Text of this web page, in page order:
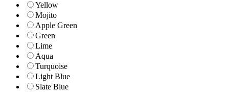
Yellow
Mojito
Apple Green
Green
Lime
Aqua
Turquoise
Light Blue
Slate Blue